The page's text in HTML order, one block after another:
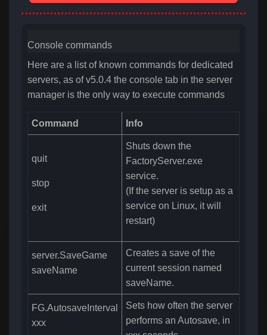
Console commands
Here are a list of known commands for dedicated
servers, as of v5.0.4 the console tab in the server
manager is the only way to execute commands
Command Info
quit
stop
exit
Shuts down the
FactoryServer.exe
service.
(If the server is setup as a
service on Linux, it will
restart)
server.SaveGame
saveName
Creates a save of the
current session named
saveName.
FG.AutosaveInterval
xxx
Sets how often the server
performs an Autosave, in